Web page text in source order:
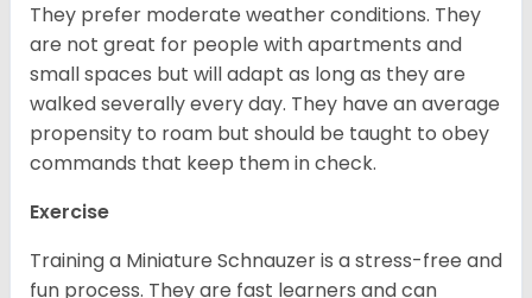
They prefer moderate weather conditions. They
are not great for people with apartments and
small spaces but will adapt as long as they are
walked severally every day. They have an average
propensity to roam but should be taught to obey
commands that keep them in check.
Exercise
Training a Miniature Schnauzer is a stress-free and
fun process. They are fast learners and can